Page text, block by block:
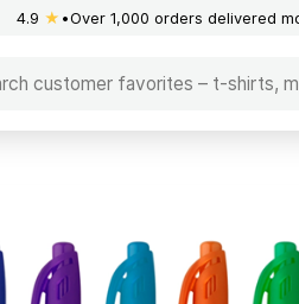
4.9 ★ Over 1,000 orders delivered